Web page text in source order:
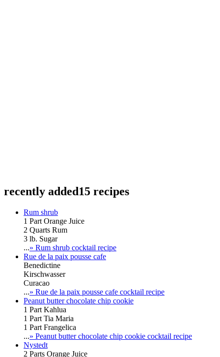
recently added15 recipes
Rum shrub
1 Part Orange Juice
2 Quarts Rum
3 lb. Sugar
...» Rum shrub cocktail recipe
Rue de la paix pousse cafe
Benedictine
Kirschwasser
Curacao
...» Rue de la paix pousse cafe cocktail recipe
Peanut butter chocolate chip cookie
1 Part Kahlua
1 Part Tia Maria
1 Part Frangelica
...» Peanut butter chocolate chip cookie cocktail recipe
Nystedt
2 Parts Orange Juice